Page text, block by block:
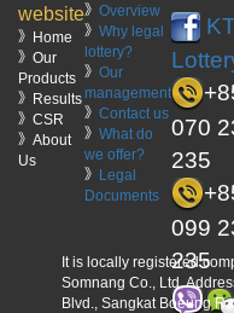
website
》Home
》Our
Products
》Results
》CSR
》About
Us
》 Overview
》 Why legal
lottery?
》 Our
management
》 Contact us
》 What do
we offer?
》 Legal
Documents
070
235
099
235
It is locally registered
Somnang Co., Ltd.
Blvd., Sangkat Boeung